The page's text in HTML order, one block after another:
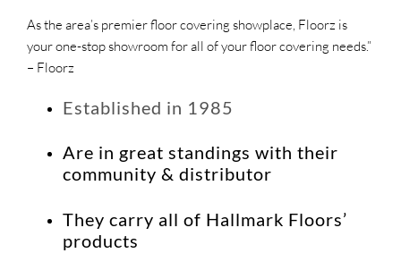
As the area’s premier floor covering showplace, Floorz is
your one-stop showroom for all of your floor covering needs.”
– Floorz
Established in 1985
Are in great standings with their
community & distributor
They carry all of Hallmark Floors’
products